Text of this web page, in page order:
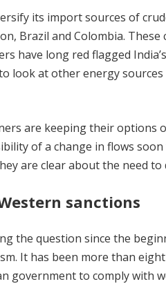
its import sources of
Brazil and Colombia.
have long red flagged
look at other energy
are keeping their options
of a change in flows
are clear about the need
sanctions
the question since the
It has been more than
government to comply with